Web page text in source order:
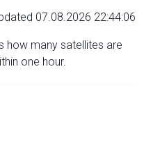
07.08.2026 22:44:06
how many satellites are
one hour.